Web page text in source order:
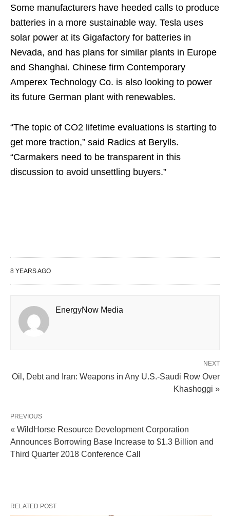
Some manufacturers have heeded calls to produce
batteries in a more sustainable way. Tesla uses
solar power at its Gigafactory for batteries in
Nevada, and has plans for similar plants in Europe
and Shanghai. Chinese firm Contemporary
Amperex Technology Co. is also looking to power
its future German plant with renewables.
“The topic of CO2 lifetime evaluations is starting to
get more traction,” said Radics at Berylls.
“Carmakers need to be transparent in this
discussion to avoid unsettling buyers.”
8 YEARS AGO
EnergyNow Media
NEXT
Oil, Debt and Iran: Weapons in Any U.S.-Saudi Row Over
Khashoggi »
PREVIOUS
« WildHorse Resource Development Corporation
Announces Borrowing Base Increase to $1.3 Billion and
Third Quarter 2018 Conference Call
RELATED POST